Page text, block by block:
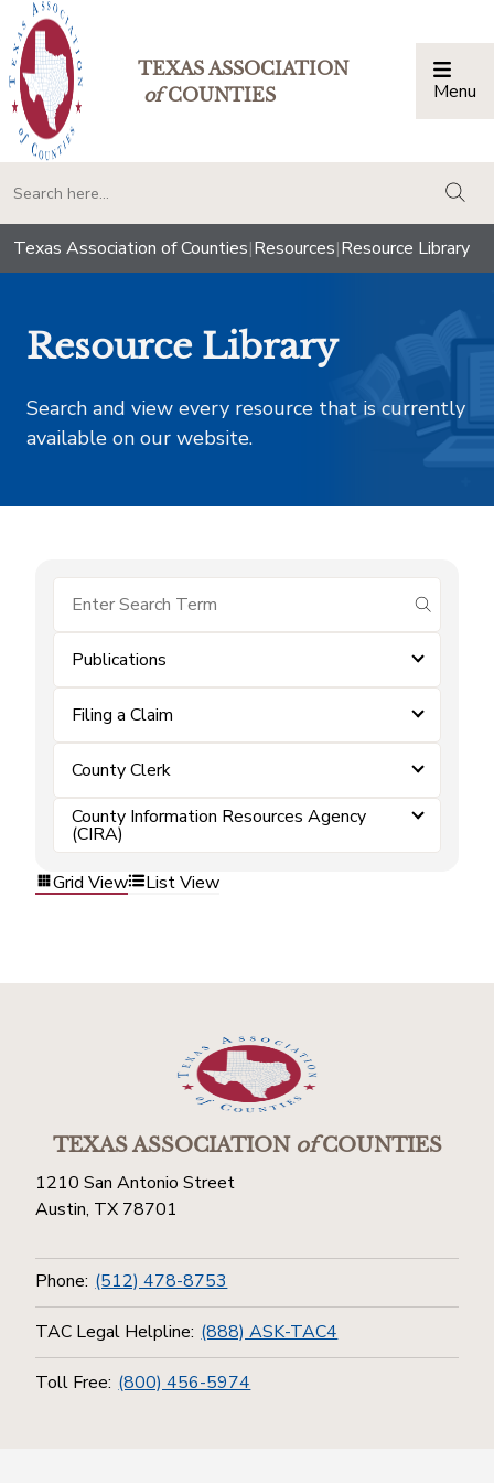
TEXAS ASSOCIATION
ofCOUNTIES Menu
Texas Association of Counties|Resources|Resource Library
Resource Library
Search and view every resource that is currently
available on our website.
submit
Publications
Filing a Claim
County Clerk
County Information Resources Agency
(CIRA)
Grid View
List View
TEXAS ASSOCIATIONofCOUNTIES
1210 San Antonio Street
Austin, TX 78701
Phone: (512) 478-8753
TAC Legal Helpline: (888) ASK-TAC4
Toll Free: (800) 456-5974